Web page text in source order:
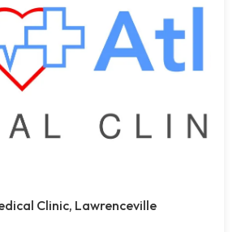
Clinic, Lawrenceville